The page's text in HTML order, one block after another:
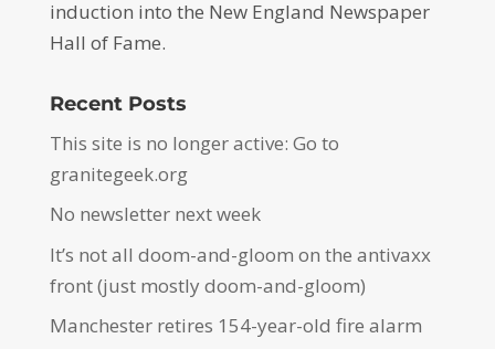
induction into the New England Newspaper
Hall of Fame.
Recent Posts
This site is no longer active: Go to
granitegeek.org
No newsletter next week
It’s not all doom-and-gloom on the antivaxx
front (just mostly doom-and-gloom)
Manchester retires 154-year-old fire alarm